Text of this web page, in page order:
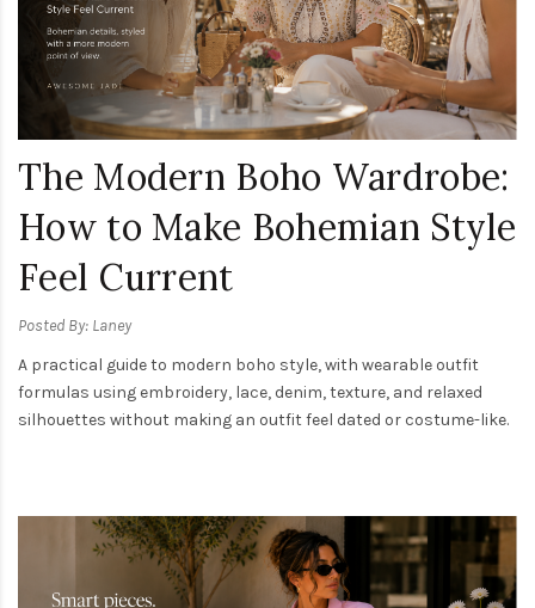
The Modern Boho Wardrobe:
How to Make Bohemian Style
Feel Current
Posted By: Laney
A practical guide to modern boho style, with wearable outfit
formulas using embroidery, lace, denim, texture, and relaxed
silhouettes without making an outfit feel dated or costume-like.